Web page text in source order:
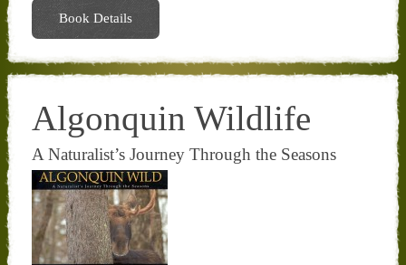
Book Details
Algonquin Wildlife
A Naturalist’s Journey Through the Seasons